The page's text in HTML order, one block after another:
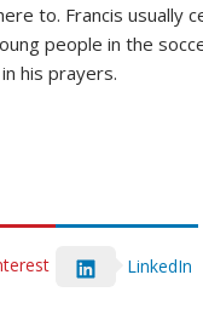
to. Francis usually
people in the
his prayers.
LinkedIn